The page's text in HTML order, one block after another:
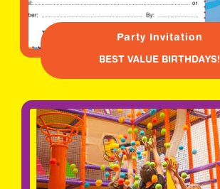
Party Invitation
BEST VALUE BIRTHDAYS!